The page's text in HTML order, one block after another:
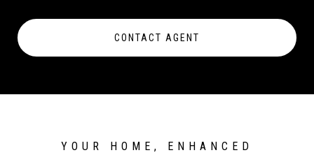
CONTACT AGENT